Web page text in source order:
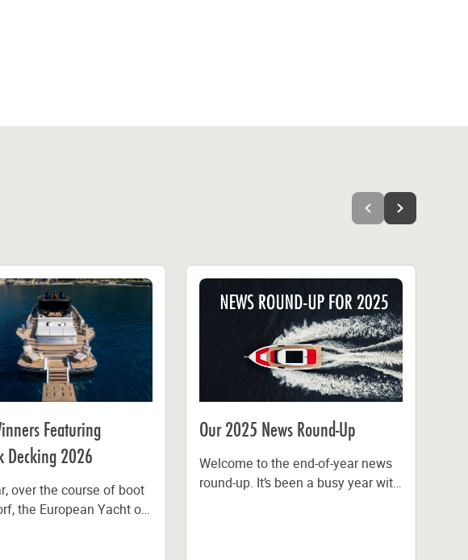
Featuring
Decking 2026
over the course of boot
the European Yacht of
Our 2025 News Round-Up
Welcome to the end-of-year news
round-up. It’s been a busy year with